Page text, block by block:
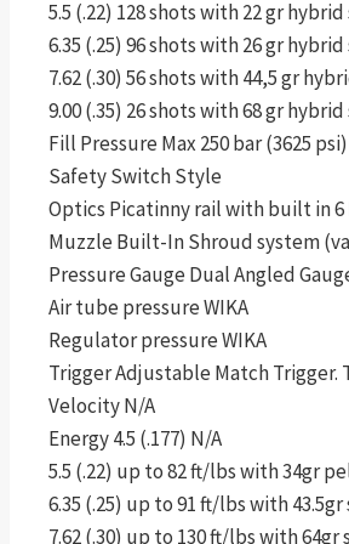
5.5 (.22) 128 shots with 22 gr
6.35 (.25) 96 shots with 26 gr
7.62 (.30) 56 shots with 44,5 gr
9.00 (.35) 26 shots with 68 gr
Fill Pressure Max 250 bar (3625 psi)
Safety Switch Style
Optics Picatinny rail with built in 6
Muzzle Built-In Shroud system
Pressure Gauge Dual Angled
Air tube pressure WIKA
Regulator pressure WIKA
Trigger Adjustable Match
Velocity N/A
Energy 4.5 (.177) N/A
5.5 (.22) up to 82 ft/lbs with 34gr
6.35 (.25) up to 91 ft/lbs with
7.62 (.30) up to 130 ft/lbs with 64gr